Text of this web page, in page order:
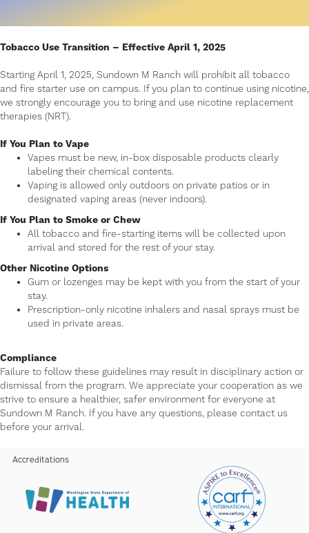
Tobacco Use Transition – Effective April 1, 2025
Starting April 1, 2025, Sundown M Ranch will prohibit all tobacco
and fire starter use on campus. If you plan to continue using nicotine,
we strongly encourage you to bring and use nicotine replacement
therapies (NRT).
If You Plan to Vape
Vapes must be new, in-box disposable products clearly
labeling their chemical contents.
Vaping is allowed only outdoors on private patios or in
designated vaping areas (never indoors).
If You Plan to Smoke or Chew
All tobacco and fire-starting items will be collected upon
arrival and stored for the rest of your stay.
Other Nicotine Options
Gum or lozenges may be kept with you from the start of your
stay.
Prescription-only nicotine inhalers and nasal sprays must be
used in private areas.
Compliance
Failure to follow these guidelines may result in disciplinary action or
dismissal from the program. We appreciate your cooperation as we
strive to ensure a healthier, safer environment for everyone at
Sundown M Ranch. If you have any questions, please contact us
before your arrival.
Accreditations